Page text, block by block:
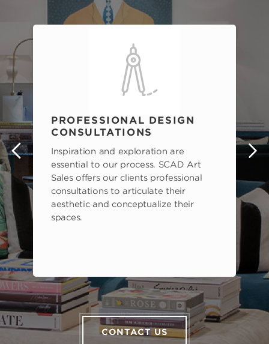
PROFESSIONAL DESIGN
CONSULTATIONS
Inspiration and exploration are
essential to our process. SCAD Art
Sales offers our clients professional
consultations to articulate their
aesthetic and conceptualize their
spaces.
CONTACT US